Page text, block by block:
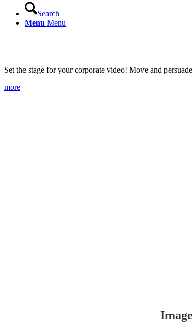
Search
Menu Menu
Set the stage for your corporate video! Move and
more